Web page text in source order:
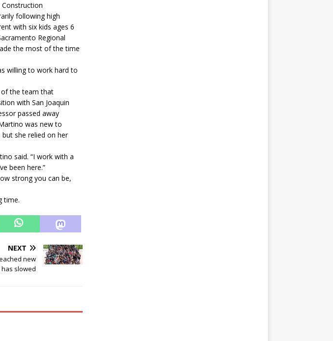
Construction
following high
with six kids ages 6
Regional
the most of the time
willing to work hard to
of the team that
with San Joaquin
passed away
was new to
but she relied on her
said. “I work with a
been here.”
strong you can be,
time.
NEXT
new
has slowed